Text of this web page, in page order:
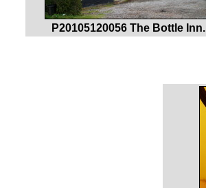
P20105120056 The Bottle Inn.